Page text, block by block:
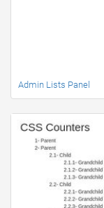
Admin Lists Panel